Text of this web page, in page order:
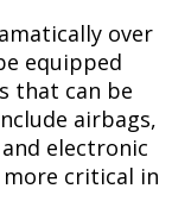
over
equipped
that can be
airbags,
electronic
critical in